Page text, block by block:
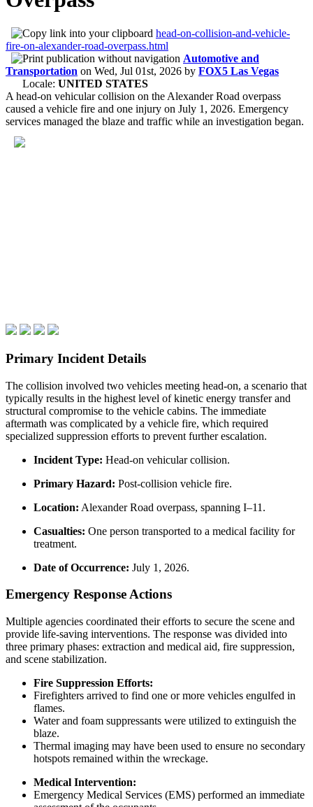
head-on-collision-and-vehicle-
fire-on-alexander-road-overpass.html
Automotive and
Transportation on Wed, Jul 01st, 2026 by FOX5 Las Vegas
Locale: UNITED STATES
A head-on vehicular collision on the Alexander Road overpass
caused a vehicle fire and one injury on July 1, 2026. Emergency
services managed the blaze and traffic while an investigation began.
Primary Incident Details
The collision involved two vehicles meeting head-on, a scenario that
typically results in the highest level of kinetic energy transfer and
structural compromise to the vehicle cabins. The immediate
aftermath was complicated by a vehicle fire, which required
specialized suppression efforts to prevent further escalation.
Incident Type: Head-on vehicular collision.
Primary Hazard: Post-collision vehicle fire.
Location: Alexander Road overpass, spanning I–11.
Casualties: One person transported to a medical facility for
treatment.
Date of Occurrence: July 1, 2026.
Emergency Response Actions
Multiple agencies coordinated their efforts to secure the scene and
provide life-saving interventions. The response was divided into
three primary phases: extraction and medical aid, fire suppression,
and scene stabilization.
Fire Suppression Efforts:
Firefighters arrived to find one or more vehicles engulfed in
flames.
Water and foam suppressants were utilized to extinguish the
blaze.
Thermal imaging may have been used to ensure no secondary
hotspots remained within the wreckage.
Medical Intervention:
Emergency Medical Services (EMS) performed an immediate